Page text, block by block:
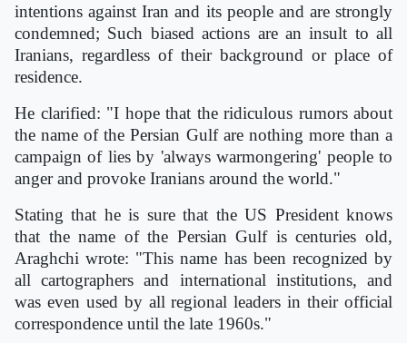
intentions against Iran and its people and are strongly
condemned; Such biased actions are an insult to all
Iranians, regardless of their background or place of
residence.
He clarified: "I hope that the ridiculous rumors about
the name of the Persian Gulf are nothing more than a
campaign of lies by 'always warmongering' people to
anger and provoke Iranians around the world."
Stating that he is sure that the US President knows
that the name of the Persian Gulf is centuries old,
Araghchi wrote: "This name has been recognized by
all cartographers and international institutions, and
was even used by all regional leaders in their official
correspondence until the late 1960s."